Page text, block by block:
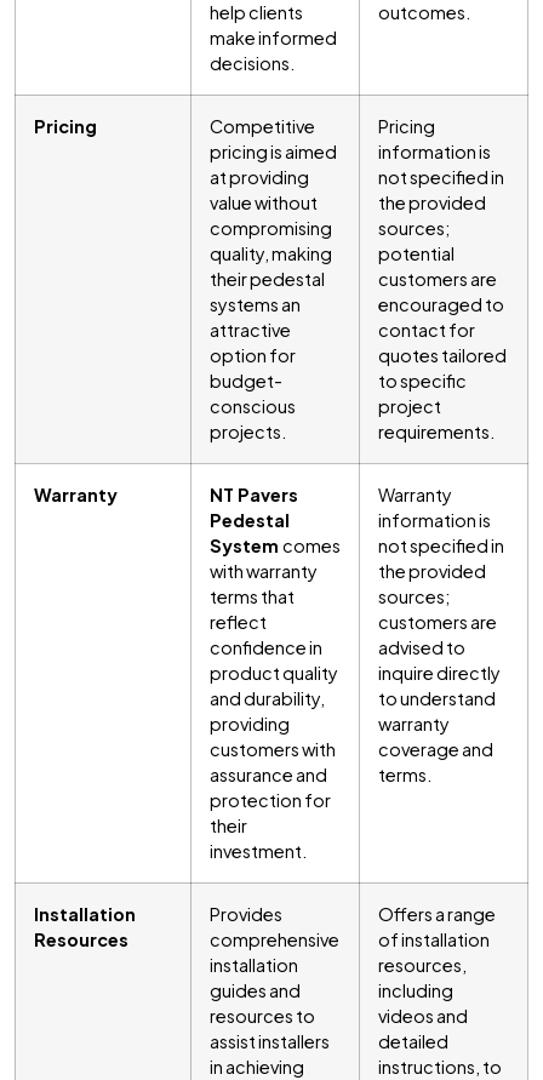
help clients
make informed
decisions.
outcomes.
Pricing
Competitive
pricing is aimed
at providing
value without
compromising
quality, making
their pedestal
systems an
attractive
option for
budget-
conscious
projects.
Pricing
information is
not specified in
the provided
sources;
potential
customers are
encouraged to
contact for
quotes tailored
to specific
project
requirements.
Warranty
NT Pavers
Pedestal
System comes
with warranty
terms that
reflect
confidence in
product quality
and durability,
providing
customers with
assurance and
protection for
their
investment.
Warranty
information is
not specified in
the provided
sources;
customers are
advised to
inquire directly
to understand
warranty
coverage and
terms.
Installation
Resources
Provides
comprehensive
installation
guides and
resources to
assist installers
in achieving
Offers a range
of installation
resources,
including
videos and
detailed
instructions, to